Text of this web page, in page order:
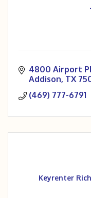
4800 Airport
Addison TX
(469) 777-6791
Keyrenter